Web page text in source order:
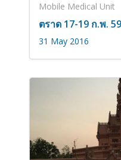
Mobile Medical Unit
ตราด 17-19 ก.พ. 59
31 May 2016